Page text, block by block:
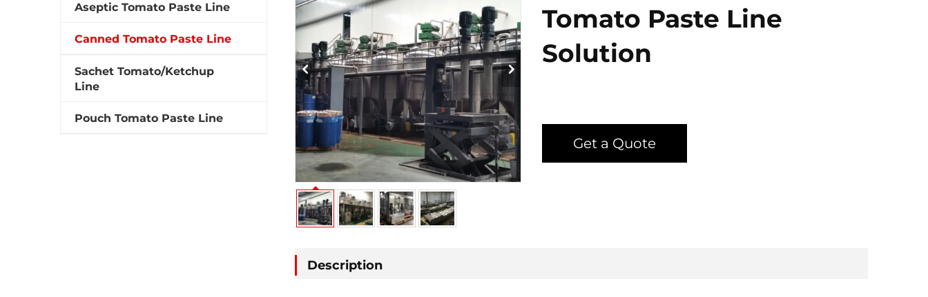
Aseptic Tomato Paste Line
Canned Tomato Paste Line
Sachet Tomato/Ketchup
Line
Pouch Tomato Paste Line
Tomato Paste Line
Solution
Get a Quote
Description